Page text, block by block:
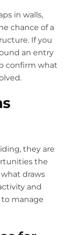
in walls,
chance of a
If you
an entry
confirm what
they are
the
draws
and
manage